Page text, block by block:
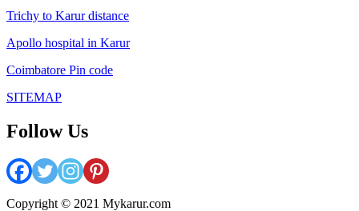
Trichy to Karur distance
Apollo hospital in Karur
Coimbatore Pin code
SITEMAP
Follow Us
Copyright © 2021 Mykarur.com